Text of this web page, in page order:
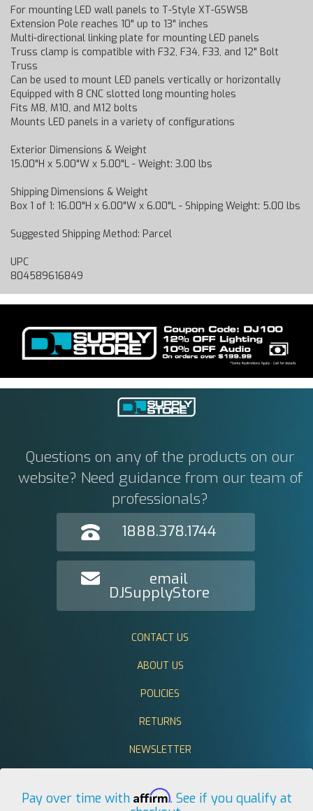
For mounting LED wall panels to T-Style XT-GSWSB
Extension Pole reaches 10" up to 13" inches
Multi-directional linking plate for mounting LED panels
Truss clamp is compatible with F32, F34, F33, and 12" Bolt
Truss
Can be used to mount LED panels vertically or horizontally
Equipped with 8 CNC slotted long mounting holes
Fits M8, M10, and M12 bolts
Mounts LED panels in a variety of configurations
Exterior Dimensions & Weight
15.00"H x 5.00"W x 5.00"L - Weight: 3.00 lbs
Shipping Dimensions & Weight
Box 1 of 1: 16.00"H x 6.00"W x 6.00"L - Shipping Weight: 5.00 lbs
Suggested Shipping Method: Parcel
UPC
804589616849
Questions on any of the products on our
website? Need guidance from our team of
professionals?
1888.378.1744
email
DJSupplyStore
CONTACT US
ABOUT US
POLICIES
RETURNS
NEWSLETTER
Pay over time with Affirm. See if you qualify at